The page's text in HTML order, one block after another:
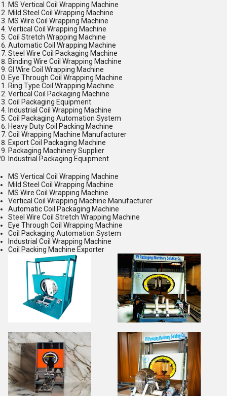
MS Vertical Coil Wrapping Machine
Mild Steel Coil Wrapping Machine
MS Wire Coil Wrapping Machine
Vertical Coil Wrapping Machine
Coil Stretch Wrapping Machine
Automatic Coil Wrapping Machine
Steel Wire Coil Packaging Machine
Binding Wire Coil Wrapping Machine
GI Wire Coil Wrapping Machine
Eye Through Coil Wrapping Machine
Ring Type Coil Wrapping Machine
Vertical Coil Packaging Machine
Coil Packaging Equipment
Industrial Coil Wrapping Machine
Coil Packaging Automation System
Heavy Duty Coil Packing Machine
Coil Wrapping Machine Manufacturer
Export Coil Packaging Machine
Packaging Machinery Supplier
Industrial Packaging Equipment
MS Vertical Coil Wrapping Machine
Mild Steel Coil Wrapping Machine
MS Wire Coil Wrapping Machine
Vertical Coil Wrapping Machine Manufacturer
Automatic Coil Packaging Machine
Steel Wire Coil Stretch Wrapping Machine
Eye Through Coil Wrapping Machine
Coil Packaging Automation System
Industrial Coil Wrapping Machine
Coil Packing Machine Exporter